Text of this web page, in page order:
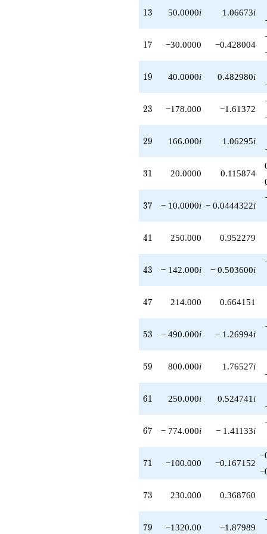
+982.000i
q^{83}
q^{85}
+332.000
-874.000
q^{89}
q^{91}
-40.0000i
-200.000
q^{95}
q^{97}
-1380.00i
+O(q^{100})
13
13 50.0000i 1.06673i
17
17 −30.0000 −0.428004
19
19 40.0000i 0.482980i
23
23 −178.000 −1.61372
29
29 166.000i 1.06295i
31
31 20.0000 0.115874
37
37 − 10.0000i − 0.0444322i
41
41 250.000 0.952279
43
43 − 142.000i − 0.503600i
47
47 214.000 0.664151
53
53 − 490.000i − 1.26994i
59
59 800.000i 1.76527i
61
61 250.000i 0.524741 i
67
67 − 774.000i − 1.41133i
71
71 −100.000 −0.167152
73
73 230.000 0.368760
79
79 −1320.00 −1.87989